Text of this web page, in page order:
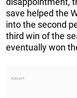
save helped the
into the second
third win of the
eventually won